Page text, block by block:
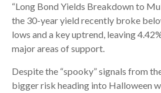
“Long Bond Yields Breakdown to
the 30-year yield recently broke
lows and a key uptrend, leaving
major areas of support.
Despite the “spooky” signals from
bigger risk heading into Halloween